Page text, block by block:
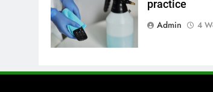
practice
Admin
4
8
The Hidden Costs
IT for Growing
BUSINESS
1